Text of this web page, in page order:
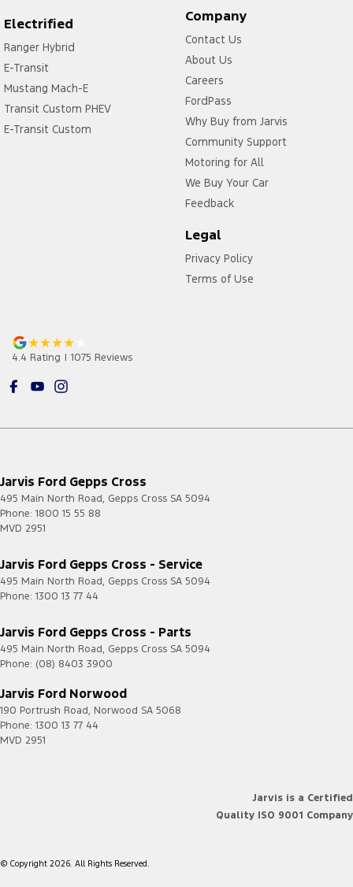
Electrified
Ranger Hybrid
E-Transit
Mustang Mach-E
Transit Custom PHEV
E-Transit Custom
Company
Contact Us
About Us
Careers
FordPass
Why Buy from Jarvis
Community Support
Motoring for All
We Buy Your Car
Feedback
Legal
Privacy Policy
Terms of Use
4.4 Rating | 1075 Reviews
Jarvis Ford Gepps Cross
495 Main North Road, Gepps Cross SA 5094
Phone: 1800 15 55 88
MVD 2951
Jarvis Ford Gepps Cross - Service
495 Main North Road, Gepps Cross SA 5094
Phone: 1300 13 77 44
Jarvis Ford Gepps Cross - Parts
495 Main North Road, Gepps Cross SA 5094
Phone: (08) 8403 3900
Jarvis Ford Norwood
190 Portrush Road, Norwood SA 5068
Phone: 1300 13 77 44
MVD 2951
Jarvis is a Certified
Quality ISO 9001 Company
© Copyright 2026. All Rights Reserved.